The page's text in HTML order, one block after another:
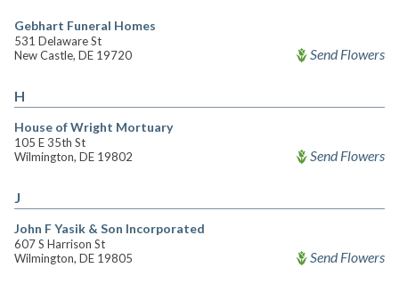
Gebhart Funeral Homes
531 Delaware St
New Castle, DE 19720
Send Flowers
H
House of Wright Mortuary
105 E 35th St
Wilmington, DE 19802
Send Flowers
J
John F Yasik & Son Incorporated
607 S Harrison St
Wilmington, DE 19805
Send Flowers